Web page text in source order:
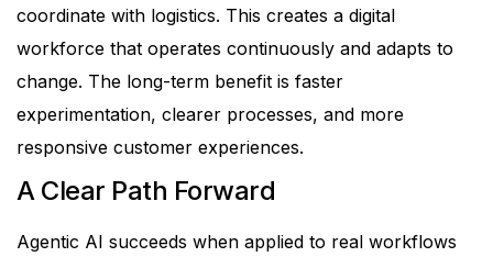
coordinate with logistics. This creates a digital
workforce that operates continuously and adapts to
change. The long-term benefit is faster
experimentation, clearer processes, and more
responsive customer experiences.
A Clear Path Forward
Agentic AI succeeds when applied to real workflows